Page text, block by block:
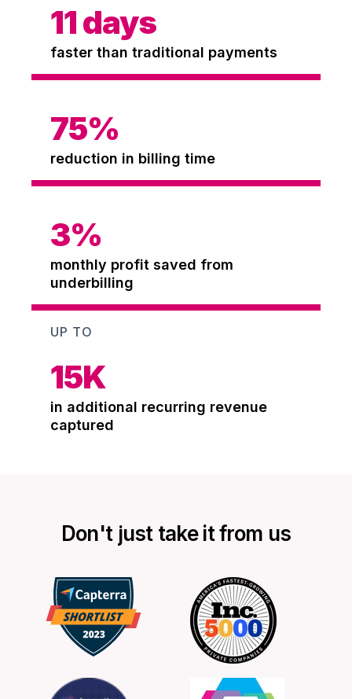
11days
faster than traditional payments
75%
reduction in billing time
3%
monthly profit saved from
underbilling
UP TO
15K
in additional recurring revenue
captured
Don't just take it from us